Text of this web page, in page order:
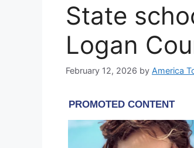
State
Logan
February 12, 2026 by America